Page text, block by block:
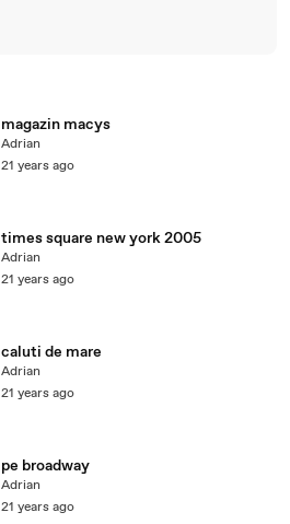
magazin macys
Adrian
21 years ago
times square new york 2005
Adrian
21 years ago
caluti de mare
Adrian
21 years ago
pe broadway
Adrian
21 years ago